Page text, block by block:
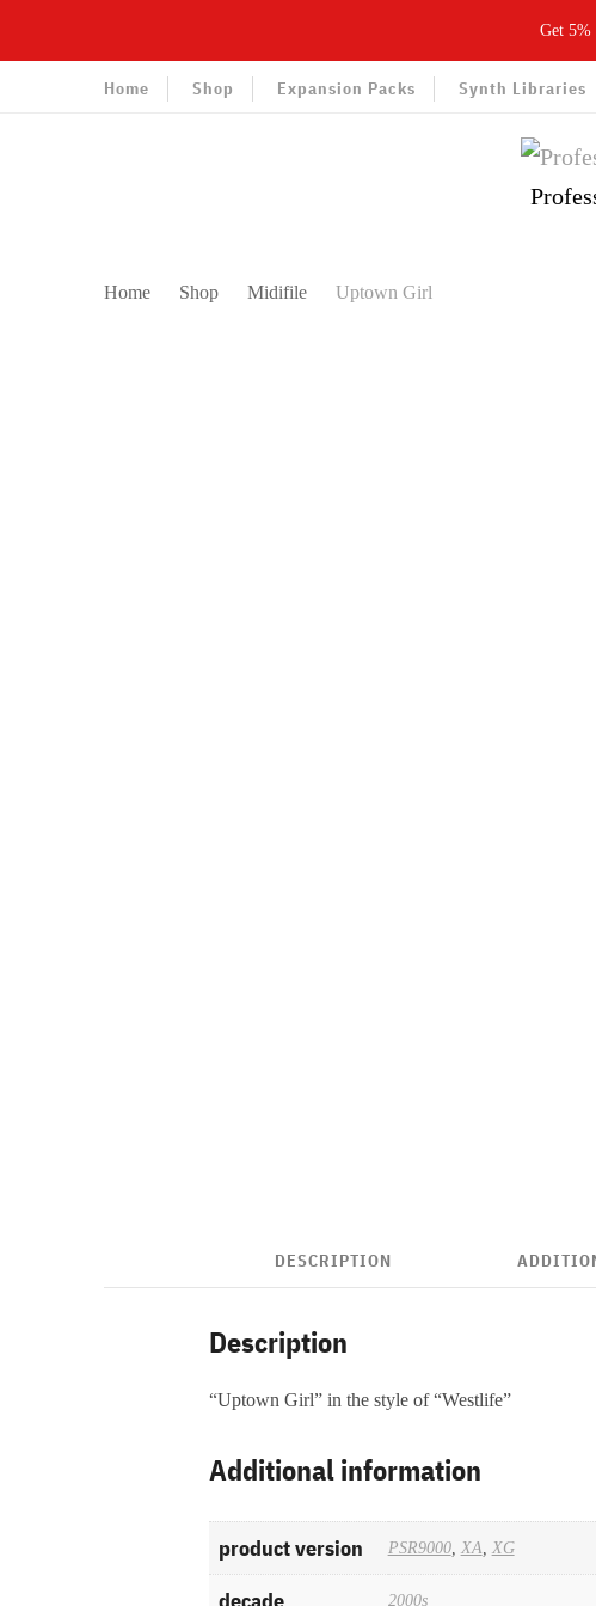
Get
Home Shop Expansion Packs Synth Libraries
Home Shop Midifile Uptown Girl
DESCRIPTION
Description
“Uptown Girl” in the style of “Westlife”
Additional information
product version PSR9000, XA XG
2000s